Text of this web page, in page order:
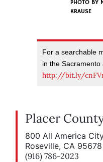
PHOTO BY
KRAUSE
For a searchable
in the Sacramento
http://bit.ly/
Placer
800 All America
Roseville, CA 95678
(916) 786-2023